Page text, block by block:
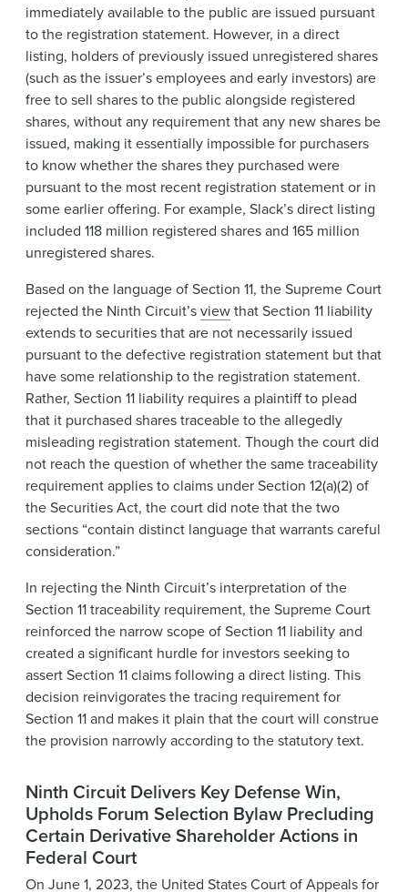
immediately available to the public are issued pursuant
to the registration statement. However, in a direct
listing, holders of previously issued unregistered shares
(such as the issuer’s employees and early investors) are
free to sell shares to the public alongside registered
shares, without any requirement that any new shares be
issued, making it essentially impossible for purchasers
to know whether the shares they purchased were
pursuant to the most recent registration statement or in
some earlier offering. For example, Slack’s direct listing
included 118 million registered shares and 165 million
unregistered shares.
Based on the language of Section 11, the Supreme Court
rejected the Ninth Circuit’sviewthat Section 11 liability
extends to securities that are not necessarily issued
pursuant to the defective registration statement but that
have some relationship to the registration statement.
Rather, Section 11 liability requires a plaintiff to plead
that it purchased shares traceable to the allegedly
misleading registration statement. Though the court did
not reach the question of whether the same traceability
requirement applies to claims under Section 12(a)(2) of
the Securities Act, the court did note that the two
sections “contain distinct language that warrants careful
consideration.”
In rejecting the Ninth Circuit’s interpretation of the
Section 11 traceability requirement, the Supreme Court
reinforced the narrow scope of Section 11 liability and
created a significant hurdle for investors seeking to
assert Section 11 claims following a direct listing. This
decision reinvigorates the tracing requirement for
Section 11 and makes it plain that the court will construe
the provision narrowly according to the statutory text.
Ninth Circuit Delivers Key Defense Win,
Upholds Forum Selection Bylaw Precluding
Certain Derivative Shareholder Actions in
Federal Court
On June 1, 2023, the United States Court of Appeals for